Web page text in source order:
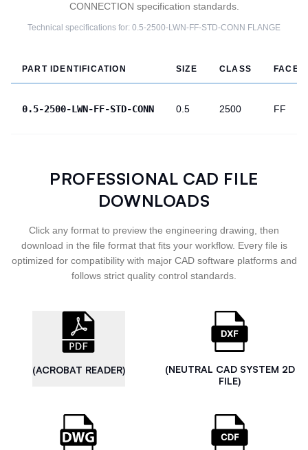
CONNECTION specification standards.
Technical specifications for: 0.5-2500-LWN-FF-STD-CONN FLANGE
PART IDENTIFICATION SIZE CLASS FACE
0.5-2500-LWN-FF-STD-CONN 0.5 2500 FF
PROFESSIONAL CAD FILE
DOWNLOADS
Click any format to preview the engineering drawing, then
download in the file format that fits your workflow. Every file is
optimized for compatibility with major CAD software platforms and
follows strict quality control standards.
(ACROBAT READER)
(NEUTRAL CAD SYSTEM 2D
FILE)